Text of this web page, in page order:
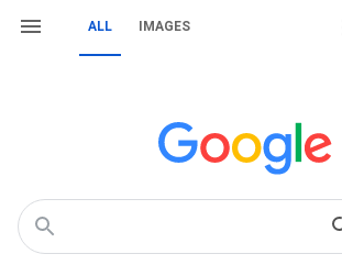
ALL IMAGES